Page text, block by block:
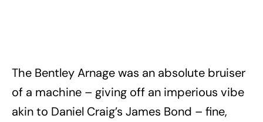
The Bentley Arnage was an absolute bruiser
of a machine – giving off an imperious vibe
akin to Daniel Craig’s James Bond – fine,